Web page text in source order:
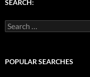
SEARCH:
Search
for:
POPULAR SEARCHES